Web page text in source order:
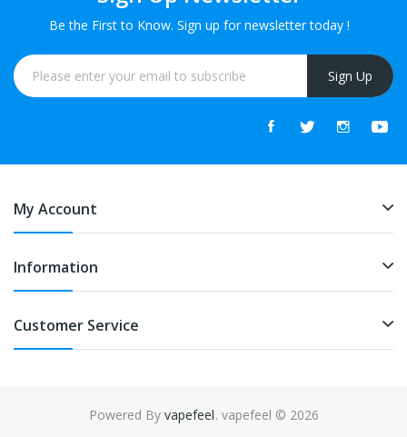
Be the First to Know. Sign up for newsletter today !
Sign Up
My Account
Information
Customer Service
Powered By vapefeel
online casino online casino uk
. vapefeel © 2026